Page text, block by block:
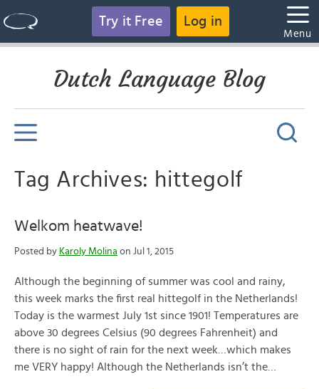
Try it Free Log in
Menu
Dutch Language Blog
Tag Archives: hittegolf
Welkom heatwave!
Posted by Karoly Molina on Jul 1, 2015
Although the beginning of summer was cool and rainy,
this week marks the first real hittegolf in the Netherlands!
Today is the warmest July 1st since 1901! Temperatures are
above 30 degrees Celsius (90 degrees Fahrenheit) and
there is no sight of rain for the next week…which makes
me VERY happy! Although the Netherlands isn’t the…